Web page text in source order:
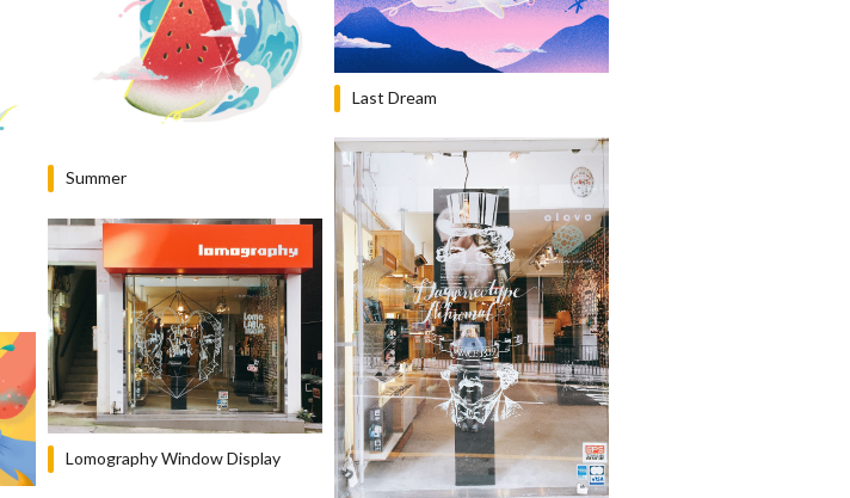
Summer
Last Dream
Lomography Window Display